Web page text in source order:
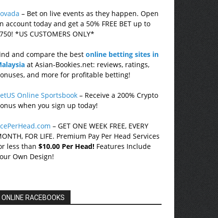
– Bet on live events as they happen. Open
account today and get a 50% FREE BET up to
*US CUSTOMERS ONLY*
and compare the bestonline betting sites in
at Asian-Bookies.net: reviews, ratings,
and more for profitable betting!
Online Sportsbook – Receive a 200% Crypto
when you sign up today!
– GET ONE WEEK FREE, EVERY
FOR LIFE. Premium Pay Per Head Services
less than$10.00 Per Head! Features Include
Own Design!
ONLINE RACEBOOKS